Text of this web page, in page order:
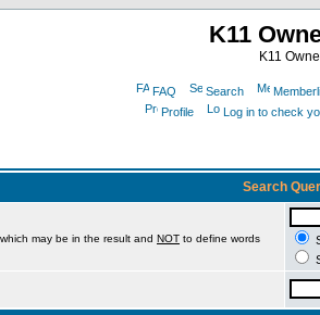
K11
K11
FAQ Search
Profile
Log in to check
Search
may be in the result and NOT to define words